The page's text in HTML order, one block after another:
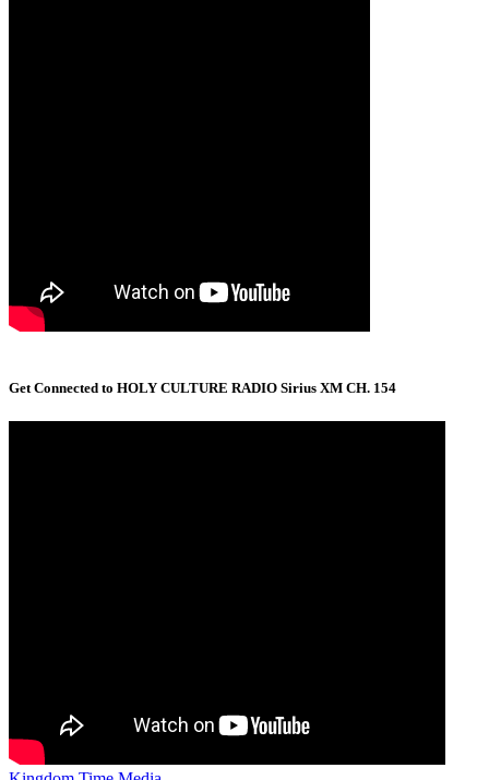
Get Connected to HOLY CULTURE RADIO Sirius XM CH. 154